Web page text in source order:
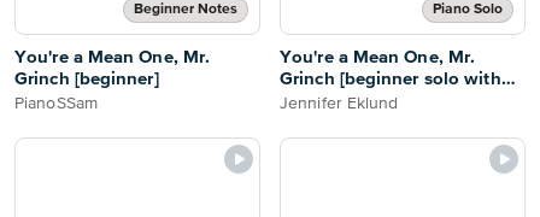
Beginner Notes
You're a Mean One, Mr.
Grinch [beginner]
PianoSSam
Piano Solo
You're a Mean One, Mr.
Grinch [beginner solo with
duet]
Jennifer Eklund